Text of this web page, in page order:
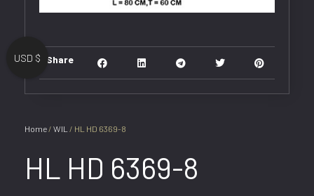
Home / WIL / HL HD 6369-8
HL HD 6369-8
Share
USD $